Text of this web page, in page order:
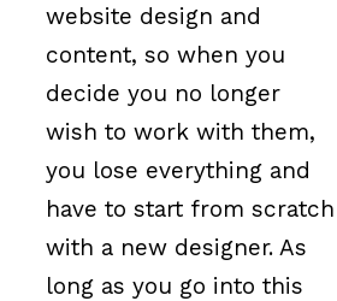
website design and
content, so when you
decide you no longer
wish to work with them,
you lose everything and
have to start from scratch
with a new designer. As
long as you go into this